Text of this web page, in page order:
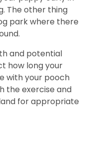
The other thing
park where there
and potential
how long your
with your pooch
the exercise and
for appropriate